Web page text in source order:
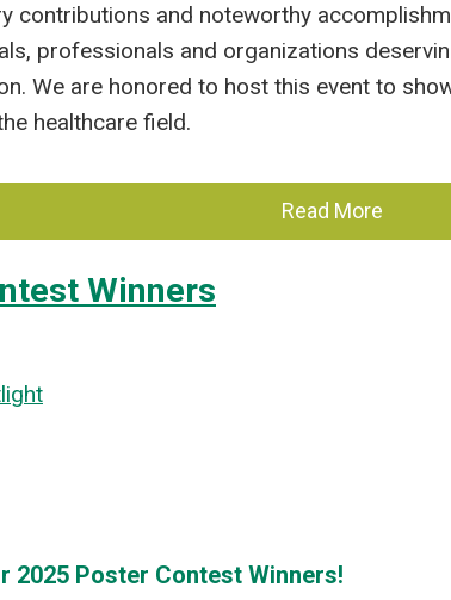
contributions and noteworthy
professionals and organizations
We are honored to host this event to
healthcare field.
Read More
Winners
2025 Poster Contest Winners!